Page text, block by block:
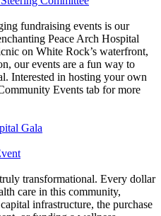
fundraising events is our
Peace Arch Hospital
on White Rock’s waterfront,
our events are a fun way to
Interested in hosting your own
Events tab for more
Gala
transformational. Every dollar
care in this community,
infrastructure, the purchase